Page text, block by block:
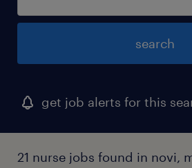
search
get job alerts for this
21 nurse jobs found in novi,